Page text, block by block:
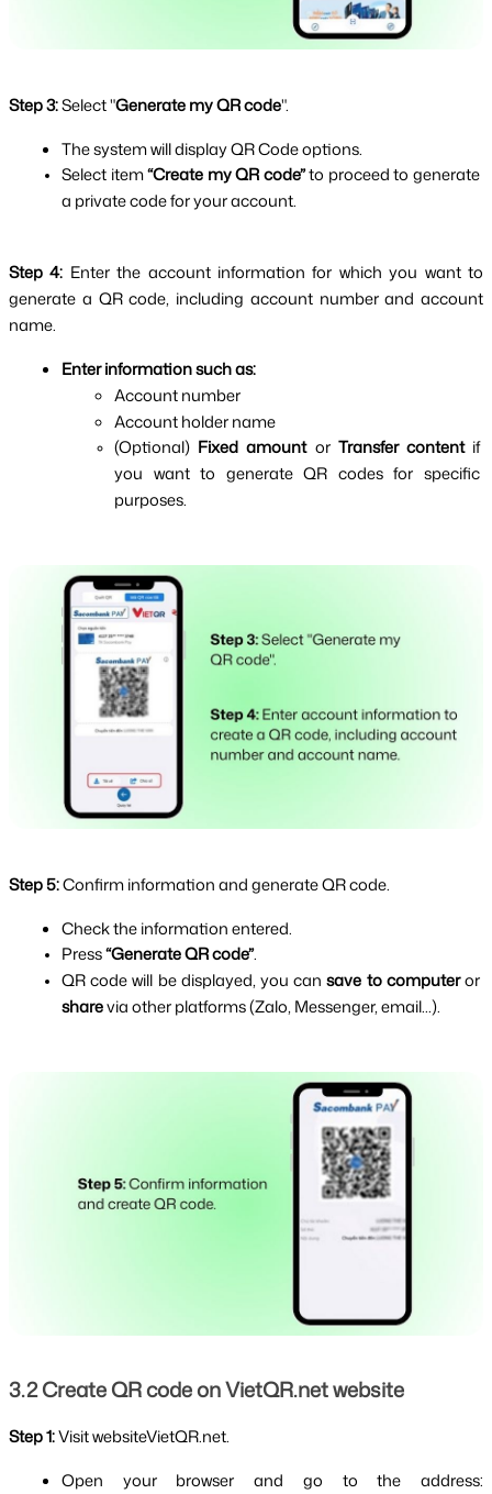
Step 3:Select "Generate my QR code".
The system will display QR Code options.
Select item “Create my QR code” to proceed to generate
a private code for your account.
Step 4: Enter the account information for which you want to
generate a QR code, including account number and account
name.
Enter information such as:
Account number
Account holder name
(Optional) Fixed amount or Transfer content if
you want to generate QR codes for specific
purposes.
Step 5:Confirm information and generate QR code.
Check the information entered.
Press “Generate QR code”.
QR code will be displayed, you can save to computer
share via other platforms (Zalo, Messenger, email...).
3.2 Create QR code on VietQR.net website
Step 1: Visit websiteVietQR.net.
Open your browser and go to the address: